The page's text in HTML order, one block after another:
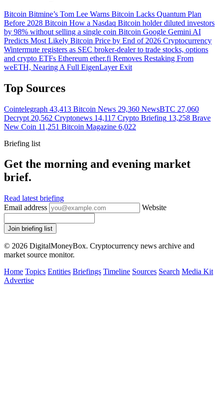
Bitcoin Bitmine’s Tom Lee Warns Bitcoin Lacks Quantum Plan
Before 2028 Bitcoin How a Nasdaq Bitcoin holder diluted investors
by 98% without selling a single coin Bitcoin Google Gemini AI
Predicts Most Likely Bitcoin Price by End of 2026 Cryptocurrency
Wintermute registers as SEC broker-dealer to trade stocks, options
and crypto ETFs Ethereum ether.fi Removes Restaking From
weETH, Nearing A Full EigenLayer Exit
Top Sources
Cointelegraph 43,413 Bitcoin News 29,360 NewsBTC 27,060
Decrypt 20,562 Cryptonews 14,117 Crypto Briefing 13,258 Brave
New Coin 11,251 Bitcoin Magazine 6,022
Briefing list
Get the morning and evening market
brief.
Read latest briefing
Email address
Website
Join briefing list
© 2026 DigitalMoneyBox. Cryptocurrency news archive and
market source monitor.
Home Topics Entities Briefings Timeline Sources Search Media Kit
Advertise